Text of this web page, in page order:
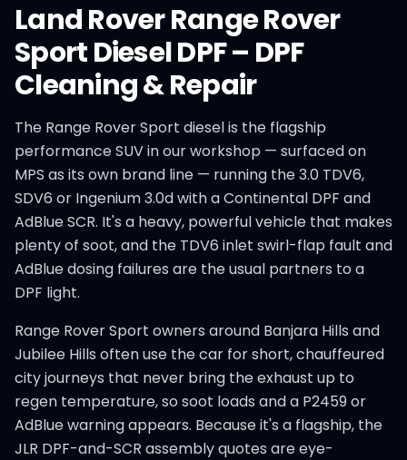
Land RoverRange Rover
Sport DieselDPF– DPF
Cleaning & Repair
The Range Rover Sport diesel is the flagship
performance SUV in our workshop — surfaced on
MPS as its own brand line — running the 3.0 TDV6,
SDV6 or Ingenium 3.0d with a Continental DPF and
AdBlue SCR. It's a heavy, powerful vehicle that makes
plenty of soot, and the TDV6 inlet swirl-flap fault and
AdBlue dosing failures are the usual partners to a
DPF light.
Range Rover Sport owners around Banjara Hills and
Jubilee Hills often use the car for short, chauffeured
city journeys that never bring the exhaust up to
regen temperature, so soot loads and a P2459 or
AdBlue warning appears. Because it's a flagship, the
JLR DPF-and-SCR assembly quotes are eye-